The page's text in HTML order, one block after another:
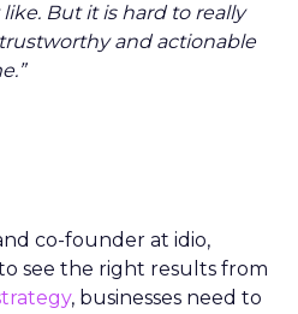
But it is hard to really
and actionable
co-founder at idio,
see the right results from
, businesses need to